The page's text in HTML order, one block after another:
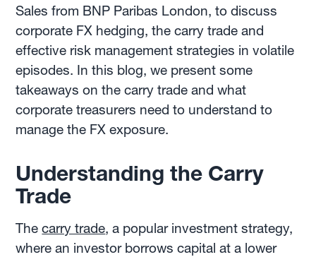
Sales from BNP Paribas London, to discuss
corporate FX hedging, the carry trade and
effective risk management strategies in volatile
episodes. In this blog, we present some
takeaways on the carry trade and what
corporate treasurers need to understand to
manage the FX exposure.
Understanding the Carry
Trade
Thecarry trade, a popular investment strategy,
where an investor borrows capital at a lower